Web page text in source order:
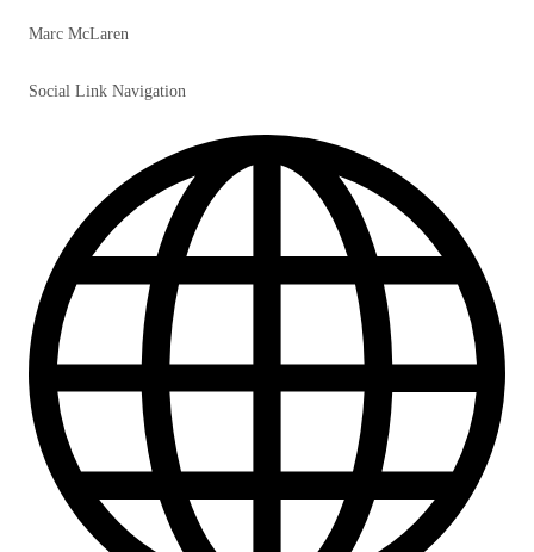
Marc McLaren
Social Link Navigation